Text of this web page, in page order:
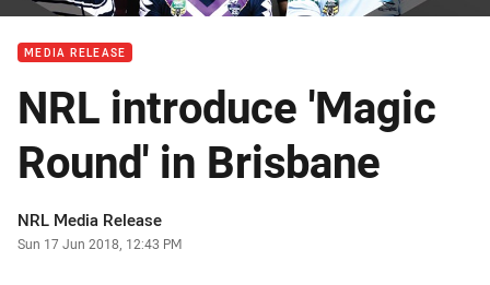
MEDIA RELEASE
NRL introduce 'Magic
Round' in Brisbane
Author
NRL Media Release
Timestamp
Sun 17 Jun 2018, 12:43 PM